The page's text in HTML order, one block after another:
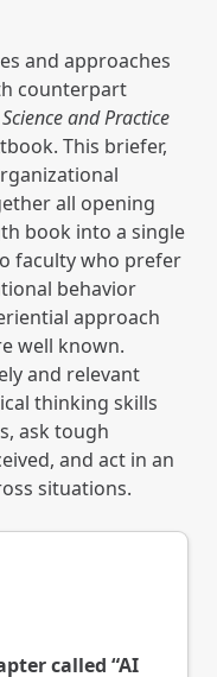
and approaches
counterpart
and Practice
This briefer,
all opening
book into a single
faculty who prefer
behavior
approach
well known.
and relevant
thinking skills
ask tough
and act in an
situations.
called “AI